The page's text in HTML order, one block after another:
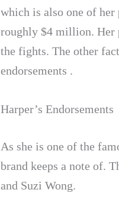
which is also one of
roughly $4 million. Her
the fights. The other
endorsements .
Harper’s Endorsements
As she is one of the
brand keeps a note of.
and Suzi Wong.